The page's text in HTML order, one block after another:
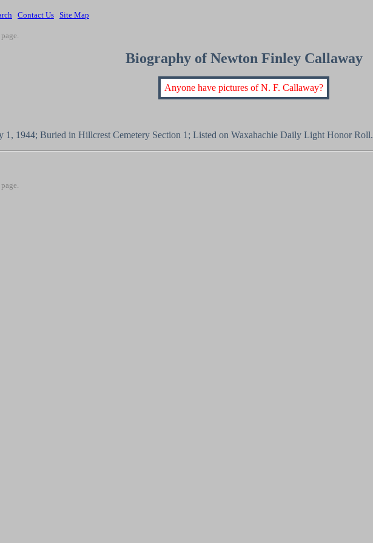
Contact Us Site Map
Biography of Newton Finley Callaway
Anyone have pictures of N. F. Callaway?
1, 1944; Buried in Hillcrest Cemetery Section 1; Listed on Waxahachie Daily Light Honor Roll.